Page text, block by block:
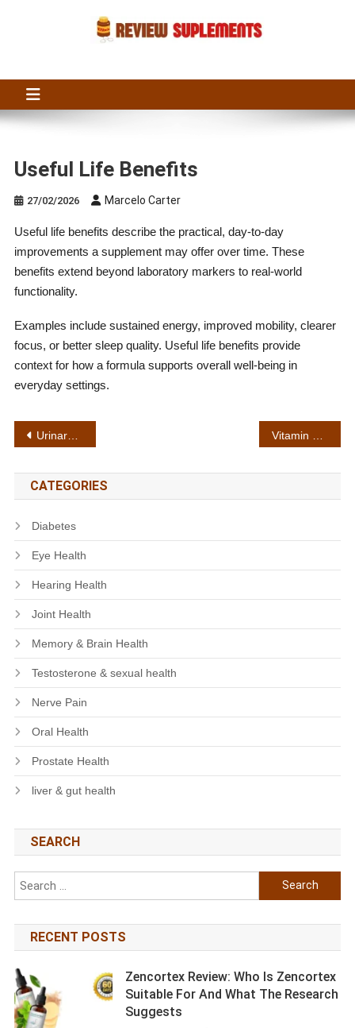
Useful Life Benefits
27/02/2026 Marcelo Carter
Useful life benefits describe the practical, day-to-day
improvements a supplement may offer over time. These
benefits extend beyond laboratory markers to real-world
functionality.
Examples include sustained energy, improved mobility, clearer
focus, or better sleep quality. Useful life benefits provide
context for how a formula supports overall well-being in
everyday settings.
Post
navigation
Urinary flow support
CATEGORIES
Diabetes
Eye Health
Hearing Health
Joint Health
Memory & Brain Health
Testosterone & sexual health
Nerve Pain
Oral Health
Prostate Health
liver & gut health
SEARCH
Search
for:
RECENT POSTS
Zencortex Review: Who Is Zencortex
Suitable For And What The Research
Suggests